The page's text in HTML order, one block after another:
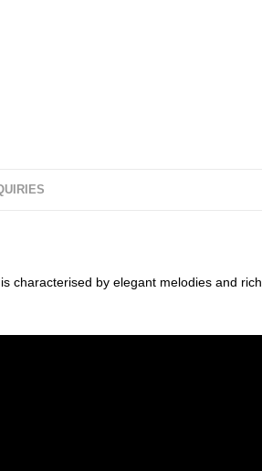
characterised by elegant melodies and rich